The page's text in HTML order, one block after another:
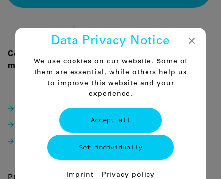
Comco-POM-C can be supplied in the following
modifications:
POM-C Natural (whitish) / Black
POM-C Blue RAL5002
POM-C ESD AST/antistatic
POM-C ELS EC/ conductive
Data Privacy Notice
We use cookies on our website. Some of
them are essential, while others help us
to improve this website and your
experience.
Accept all
Set individually
Imprint Privacy policy